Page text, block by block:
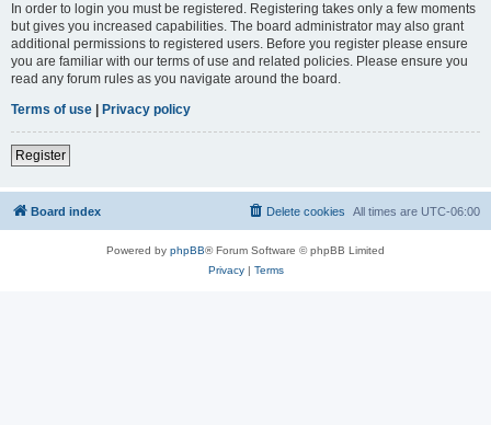
In order to login you must be registered. Registering takes only a few moments
but gives you increased capabilities. The board administrator may also grant
additional permissions to registered users. Before you register please ensure
you are familiar with our terms of use and related policies. Please ensure you
read any forum rules as you navigate around the board.
Terms of use
Privacy policy
Register
Board index All times are UTC-06:00
Delete cookies
Powered by phpBB® Forum Software © phpBB Limited
Privacy| Terms